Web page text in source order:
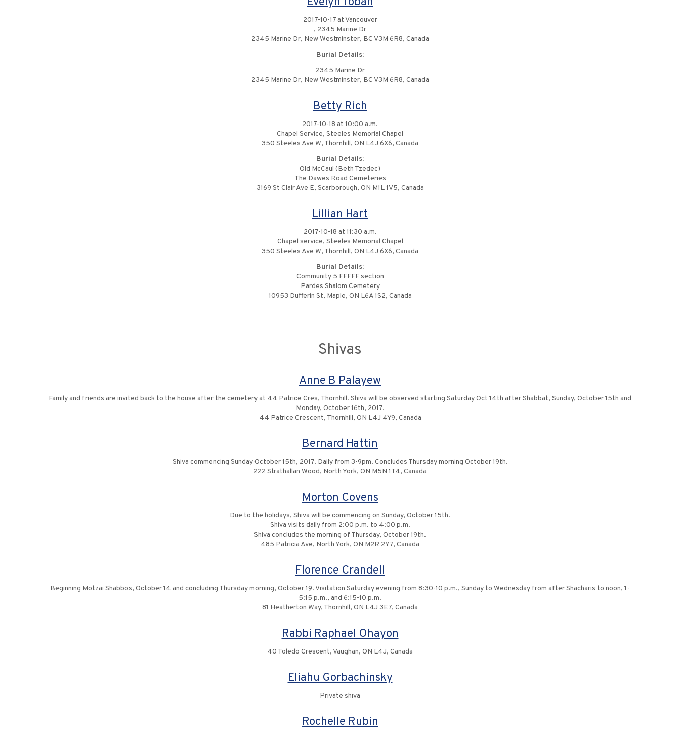
2017-10-17 at Vancouver
, 2345 Marine Dr
2345 Marine Dr, New Westminster, BC V3M 6R8, Canada
Burial Details:
2345 Marine Dr
2345 Marine Dr, New Westminster, BC V3M 6R8, Canada
Betty Rich
2017-10-18 at 10:00 a.m.
Chapel Service, Steeles Memorial Chapel
350 Steeles Ave W, Thornhill, ON L4J 6X6, Canada
Burial Details:
Old McCaul (Beth Tzedec)
The Dawes Road Cemeteries
3169 St Clair Ave E, Scarborough, ON M1L 1V5, Canada
Lillian Hart
2017-10-18 at 11:30 a.m.
Chapel service, Steeles Memorial Chapel
350 Steeles Ave W, Thornhill, ON L4J 6X6, Canada
Burial Details:
Community 5 FFFFF section
Pardes Shalom Cemetery
10953 Dufferin St, Maple, ON L6A 1S2, Canada
Shivas
Anne B Palayew
Family and friends are invited back to the house after the cemetery at 44 Patrice Cres, Thornhill. Shiva will be observed starting Saturday Oct 14th after Shabbat, Sunday, October 15th and
Monday, October 16th, 2017.
44 Patrice Crescent, Thornhill, ON L4J 4Y9, Canada
Bernard Hattin
Shiva commencing Sunday October 15th, 2017. Daily from 3-9pm. Concludes Thursday morning October 19th.
222 Strathallan Wood, North York, ON M5N 1T4, Canada
Morton Covens
Due to the holidays, Shiva will be commencing on Sunday, October 15th.
Shiva visits daily from 2:00 p.m. to 4:00 p.m.
Shiva concludes the morning of Thursday, October 19th.
485 Patricia Ave, North York, ON M2R 2Y7, Canada
Florence Crandell
Beginning Motzai Shabbos, October 14 and concluding Thursday morning, October 19. Visitation Saturday evening from 8:30-10 p.m., Sunday to Wednesday from after Shacharis to noon, 1-
5:15 p.m., and 6:15-10 p.m.
81 Heatherton Way, Thornhill, ON L4J 3E7, Canada
Rabbi Raphael Ohayon
40 Toledo Crescent, Vaughan, ON L4J, Canada
Eliahu Gorbachinsky
Private shiva
Rochelle Rubin